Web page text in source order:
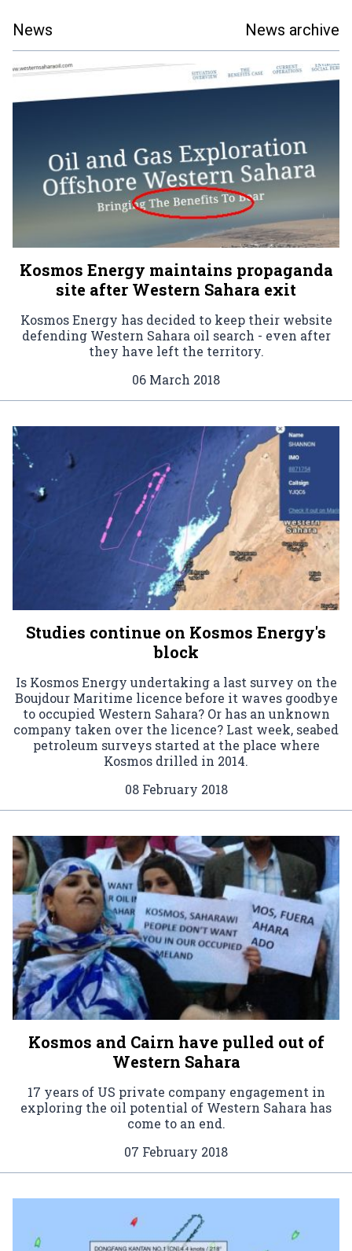
News News archive
Kosmos Energy maintains propaganda
site after Western Sahara exit
Kosmos Energy has decided to keep their website
defending Western Sahara oil search - even after
they have left the territory.
06 March 2018
Studies continue on Kosmos Energy's
block
Is Kosmos Energy undertaking a last survey on the
Boujdour Maritime licence before it waves goodbye
to occupied Western Sahara? Or has an unknown
company taken over the licence? Last week, seabed
petroleum surveys started at the place where
Kosmos drilled in 2014.
08 February 2018
Kosmos and Cairn have pulled out of
Western Sahara
17 years of US private company engagement in
exploring the oil potential of Western Sahara has
come to an end.
07 February 2018